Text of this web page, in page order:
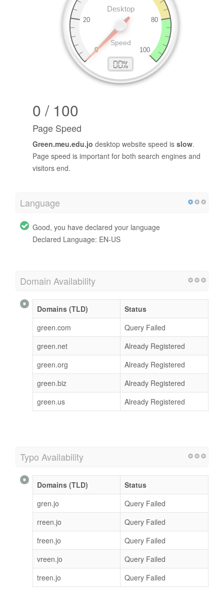
0 / 100
Page Speed
Green.meu.edu.jo desktop website speed is slow.
Page speed is important for both search engines and
visitors end.
Language
Good, you have declared your language
Declared Language: EN-US
Domain Availability
Domains (TLD)
Status
green.com
Query Failed
green.net
Already Registered
green.org
Already Registered
green.biz
Already Registered
green.us
Already Registered
Typo Availability
Domains (TLD)
Status
gren.jo
Query Failed
rreen.jo
Query Failed
freen.jo
Query Failed
vreen.jo
Query Failed
treen.jo
Query Failed